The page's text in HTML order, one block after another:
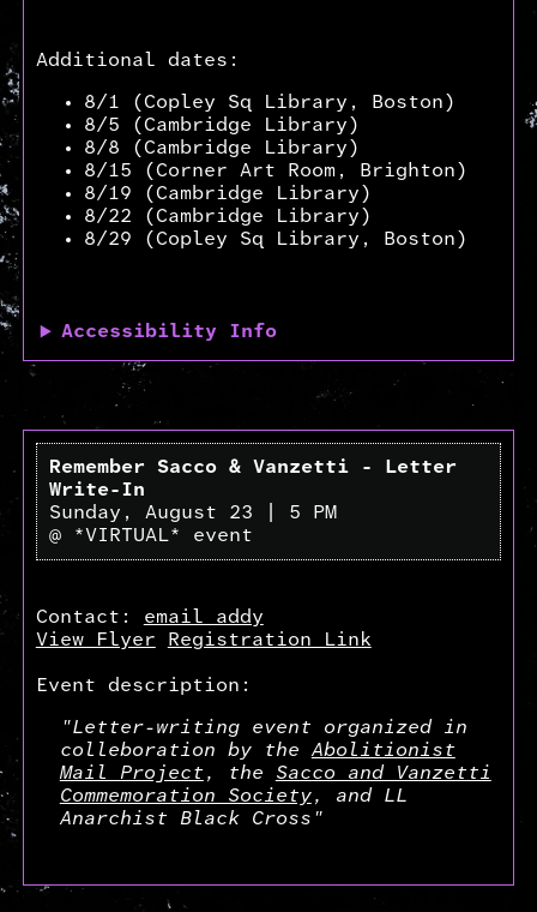
Additional dates:
8/1 (Copley Sq Library, Boston)
8/5 (Cambridge Library)
8/8 (Cambridge Library)
8/15 (Corner Art Room, Brighton)
8/19 (Cambridge Library)
8/22 (Cambridge Library)
8/29 (Copley Sq Library, Boston)
Accessibility Info
Remember Sacco & Vanzetti - Letter
Write-In
Sunday, August 23 | 5 PM
@ *VIRTUAL* event
Contact: email addy
View Flyer
Registration Link
Event description:
"Letter-writing event organized in
colleboration by the Abolitionist
Mail Project , the Sacco and Vanzetti
Commemoration Society, and LL
Anarchist Black Cross"